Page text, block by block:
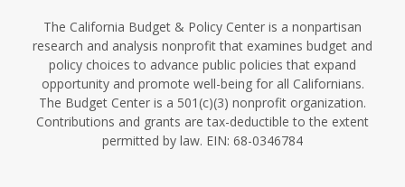
The California Budget & Policy Center is a nonpartisan
research and analysis nonprofit that examines budget and
policy choices to advance public policies that expand
opportunity and promote well-being for all Californians.
The Budget Center is a 501(c)(3) nonprofit organization.
Contributions and grants are tax-deductible to the extent
permitted by law. EIN: 68-0346784